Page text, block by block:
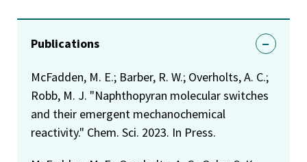
Publications
McFadden, M. E.; Barber, R. W.; Overholts, A. C.;
Robb, M. J. "Naphthopyran molecular switches
and their emergent mechanochemical
reactivity." Chem. Sci. 2023. In Press.